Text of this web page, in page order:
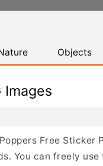
Objects
Images
Free Sticker
You can freely use